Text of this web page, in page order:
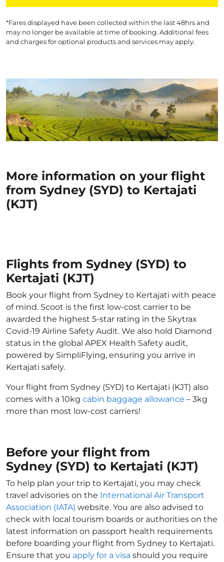
*Fares displayed have been collected within the last 48hrs and
may no longer be available at time of booking. Additional fees
and charges for optional products and services may apply.
More information on your flight
from Sydney (SYD) to Kertajati
(KJT)
Flights from Sydney (SYD) to
Kertajati (KJT)
Book your flight from Sydney to Kertajati with peace
of mind. Scoot is the first low-cost carrier to be
awarded the highest 5-star rating in the Skytrax
Covid-19 Airline Safety Audit. We also hold Diamond
status in the global APEX Health Safety audit,
powered by SimpliFlying, ensuring you arrive in
Kertajati safely.
Your flight from Sydney (SYD) to Kertajati (KJT) also
comes with a 10kg cabin baggage allowance – 3kg
more than most low-cost carriers!
Before your flight from
Sydney (SYD) to Kertajati (KJT)
To help plan your trip to Kertajati, you may check
travel advisories on the International Air Transport
Association (IATA) website. You are also advised to
check with local tourism boards or authorities on the
latest information on passport health requirements
before boarding your flight from Sydney to Kertajati.
Ensure that you apply for a visa should you require